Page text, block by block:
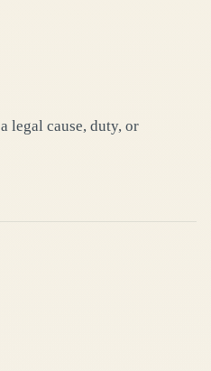
legal cause, duty, or